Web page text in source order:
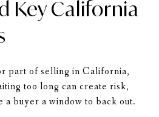
Key California
part of selling in California,
too long can create risk,
a buyer a window to back out.